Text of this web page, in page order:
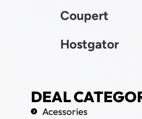
Coupert
Hostgator
DEAL
Acessories